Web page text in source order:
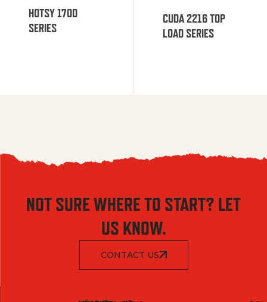
HOTSY 1700
SERIES
CUDA 2216 TOP
LOAD SERIES
NOT SURE WHERE TO START? LET
US KNOW.
CONTACT US